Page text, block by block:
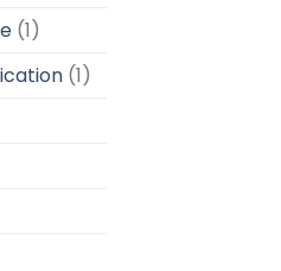
(1)
(1)